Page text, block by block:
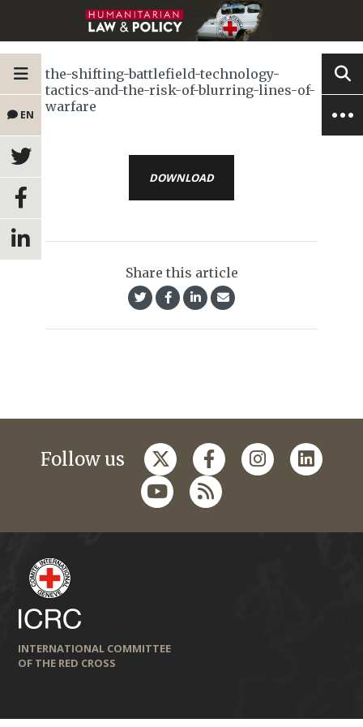
EN
the-shifting-battlefield-technology-
tactics-and-the-risk-of-blurring-lines-of-
warfare
DOWNLOAD
Share this article
Follow us
INTERNATIONAL COMMITTEE
OF THE RED CROSS